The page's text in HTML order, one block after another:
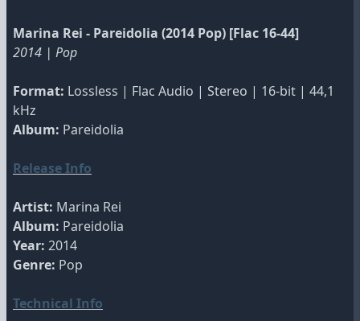
Marina Rei - Pareidolia (2014 Pop) [Flac 16-44]
2014 | Pop
Format: Lossless | Flac Audio | Stereo | 16-bit | 44,1
kHz
Album: Pareidolia
Release Info
Artist: Marina Rei
Album: Pareidolia
Year: 2014
Genre: Pop
Technical Info